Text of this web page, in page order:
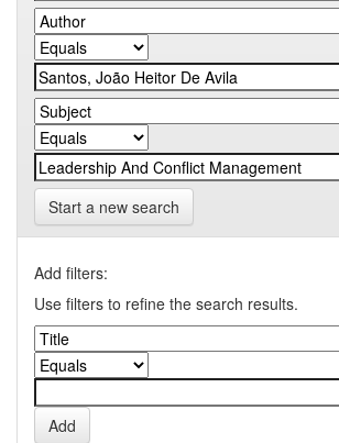
Start a new search
Add filters:
Use filters to refine the search results.